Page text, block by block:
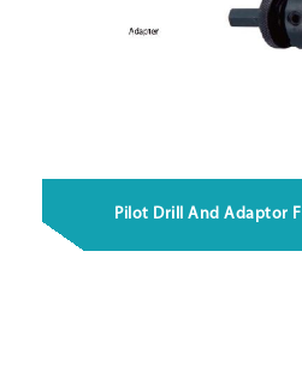
Pilot Drill And Adaptor